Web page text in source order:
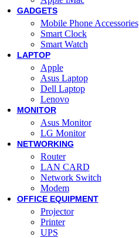
GADGETS
Mobile Phone Accessories
Smart Clock
Smart Watch
LAPTOP
Apple
Asus Laptop
Dell Laptop
Lenovo
MONITOR
Asus Monitor
LG Monitor
NETWORKING
Router
LAN CARD
Network Switch
Modem
OFFICE EQUIPMENT
Projector
Printer
UPS